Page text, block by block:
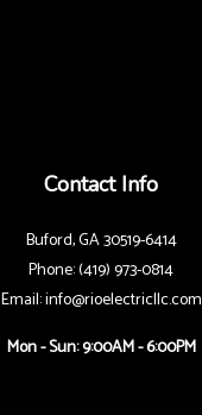
Contact Info
Buford, GA 30519-6414
Phone: (419) 973-0814
Email: info@rioelectricllc.com
Mon - Sun: 9:00AM - 6:00PM